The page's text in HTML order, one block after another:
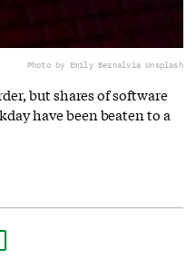
Photo by Emily Bernalvia Unsplash
but shares of software
have been beaten to a